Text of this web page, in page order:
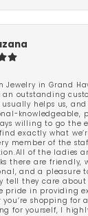
Jewelry in Grand
an outstanding
usually helps us,
knowledgeable,
willing to go the
exactly what
member of the
of the ladies
there are friendly,
and a pleasure
tell they care about
pride in providing
you’re shopping for
for yourself, I